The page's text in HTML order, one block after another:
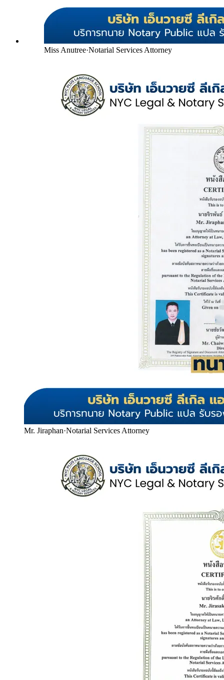
Miss Anutree·Notarial Services Attorney
Mr. Jiraphan·Notarial Services Attorney